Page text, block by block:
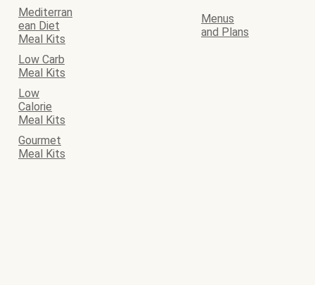
Mediterran
ean Diet
Meal Kits
Menus
and Plans
Low Carb
Meal Kits
Low
Calorie
Meal Kits
Gourmet
Meal Kits